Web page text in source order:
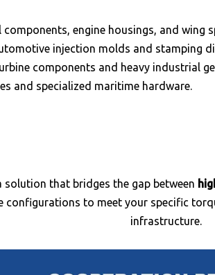
engine housings, and wing
injection molds and stamping
components and heavy industrial
and specialized maritime hardware.
solution that bridges the gap between
to meet your specific
infrastructure.